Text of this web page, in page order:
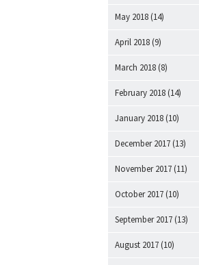
May 2018 (14)
April 2018 (9)
March 2018 (8)
February 2018 (14)
January 2018 (10)
December 2017 (13)
November 2017 (11)
October 2017 (10)
September 2017 (13)
August 2017 (10)